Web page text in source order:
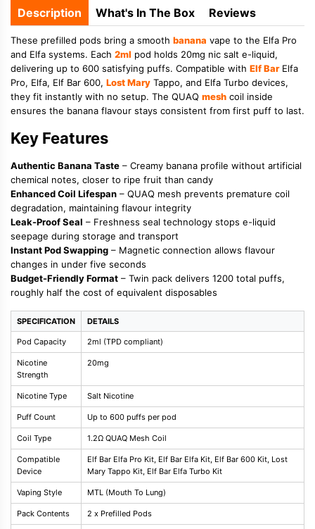
Description What's In The Box Reviews
These prefilled pods bring a smooth banana vape to the Elfa Pro
and Elfa systems. Each 2ml pod holds 20mg nic salt e-liquid,
delivering up to 600 satisfying puffs. Compatible with Elf BarElfa
Pro, Elfa, Elf Bar 600, Lost Mary Tappo, and Elfa Turbo devices,
they fit instantly with no setup. The QUAQ mesh coil inside
ensures the banana flavour stays consistent from first puff to last.
Key Features
Authentic Banana Taste – Creamy banana profile without artificial
chemical notes, closer to ripe fruit than candy
Enhanced Coil Lifespan – QUAQ mesh prevents premature coil
degradation, maintaining flavour integrity
Leak-Proof Seal – Freshness seal technology stops e-liquid
seepage during storage and transport
Instant Pod Swapping – Magnetic connection allows flavour
changes in under five seconds
Budget-Friendly Format – Twin pack delivers 1200 total puffs,
roughly half the cost of equivalent disposables
SPECIFICATION DETAILS
Pod Capacity 2ml (TPD compliant)
Nicotine
Strength
20mg
Nicotine Type Salt Nicotine
Puff Count Up to 600 puffs per pod
Coil Type 1.2Ω QUAQ Mesh Coil
Compatible
Device
Elf Bar Elfa Pro Kit, Elf Bar Elfa Kit, Elf Bar 600 Kit, Lost
Mary Tappo Kit, Elf Bar Elfa Turbo Kit
Vaping Style MTL (Mouth To Lung)
Pack Contents 2 x Prefilled Pods